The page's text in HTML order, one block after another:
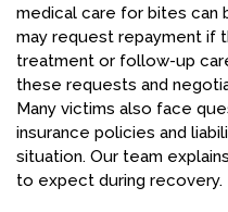
medical care for bites can
may request repayment if
treatment or follow-up
these requests and
Many victims also face
insurance policies and
situation. Our team
to expect during recovery.